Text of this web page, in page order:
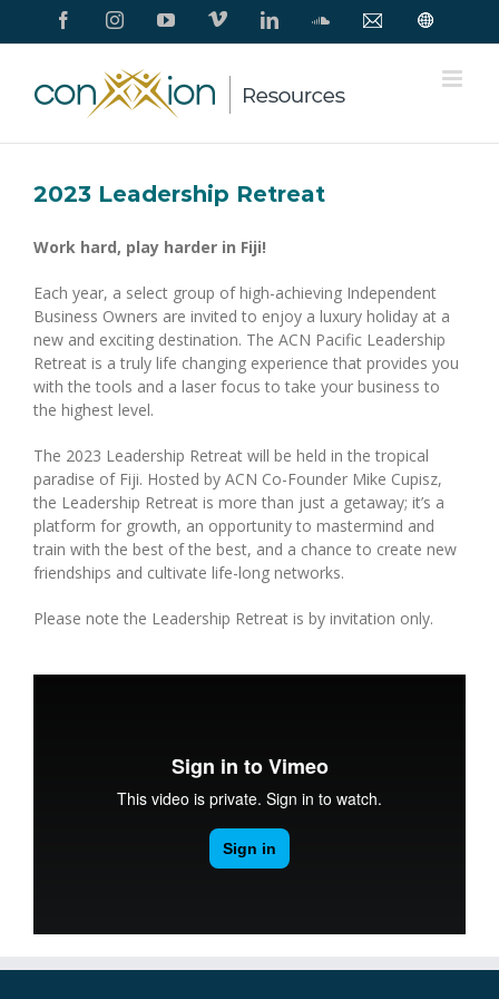
FacebookInstagramYouTube
Vimeo LinkedInSoundCloud
Contact Conxxion
2023 Leadership Retreat
Work hard, play harder in Fiji!
Each year, a select group of high-achieving Independent
Business Owners are invited to enjoy a luxury holiday at a
new and exciting destination. The ACN Pacific Leadership
Retreat is a truly life changing experience that provides you
with the tools and a laser focus to take your business to
the highest level.
The 2023 Leadership Retreat will be held in the tropical
paradise of Fiji. Hosted by ACN Co-Founder Mike Cupisz,
the Leadership Retreat is more than just a getaway; it’s a
platform for growth, an opportunity to mastermind and
train with the best of the best, and a chance to create new
friendships and cultivate life-long networks.
Please note the Leadership Retreat is by invitation only.